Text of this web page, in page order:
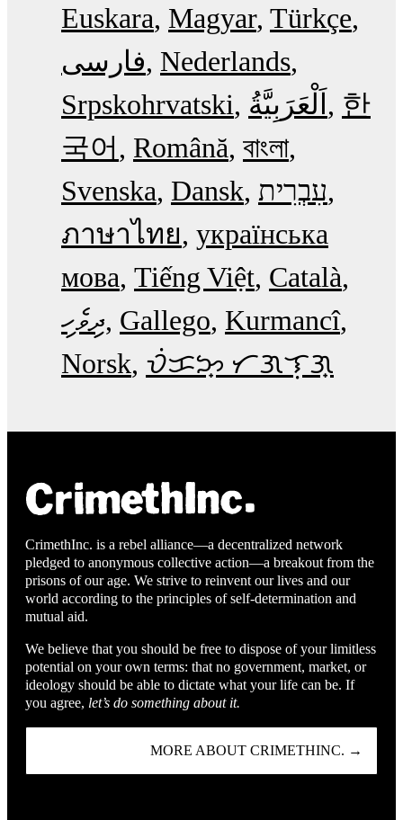
Euskara Magyar Türkçe
فارسی Nederlands
Srpskohrvatski
한
국어
Română বাংলা
Svenska Dansk עִבְרִית
ภาษาไทย українська
мова Tiếng Việt Català
ދިވެހި Gallego Kurmancî
Norsk ᜏᜒᜃᜅ᜔ ᜆᜄᜎᜓᜄ᜔
CrimethInc. is a rebel alliance—a decentralized network
pledged to anonymous collective action—a breakout from the
prisons of our age. We strive to reinvent our lives and our
world according to the principles of self-determination and
mutual aid.
We believe that you should be free to dispose of your limitless
potential on your own terms: that no government, market, or
ideology should be able to dictate what your life can be. If
you agree, let’s do something about it.
MORE ABOUT CRIMETHINC. →